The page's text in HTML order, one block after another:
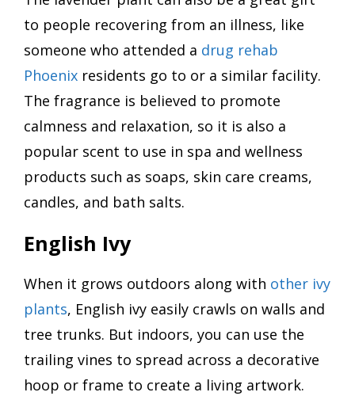
to people recovering from an illness, like
someone who attended a drug rehab
Phoenix residents go to or a similar facility.
The fragrance is believed to promote
calmness and relaxation, so it is also a
popular scent to use in spa and wellness
products such as soaps, skin care creams,
candles, and bath salts.
English Ivy
When it grows outdoors along with other ivy
plants, English ivy easily crawls on walls and
tree trunks. But indoors, you can use the
trailing vines to spread across a decorative
hoop or frame to create a living artwork.